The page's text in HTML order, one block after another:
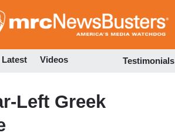
to
Latest Videos Testimonials
Left Greek